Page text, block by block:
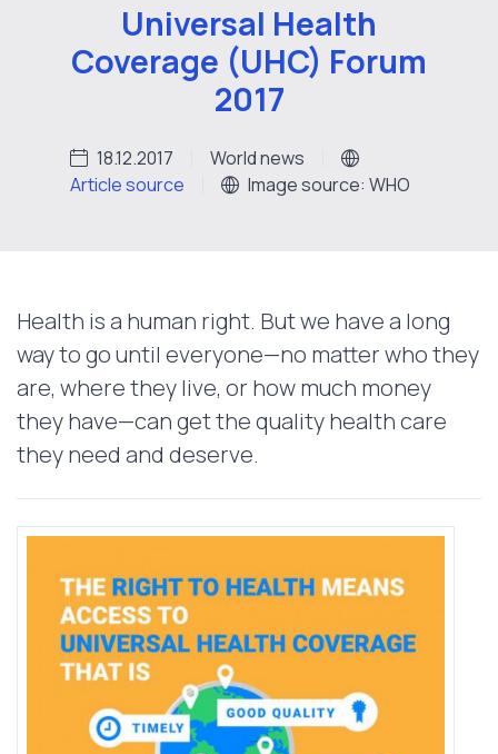
Universal Health
Coverage (UHC) Forum
2017
18.12.2017
World news
Article source
Image source: WHO
Health is a human right. But we have a long
way to go until everyone—no matter who they
are, where they live, or how much money
they have—can get the quality health care
they need and deserve.